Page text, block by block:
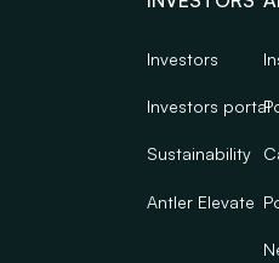
Investors
Investors portal
Sustainability
Antler Elevate